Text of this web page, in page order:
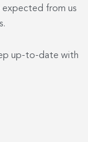
expected from us
up-to-date with